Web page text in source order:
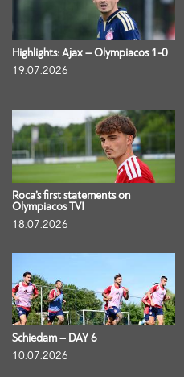
Highlights: Ajax – Olympiacos 1-0
19.07.2026
Roca’s first statements on
Olympiacos TV!
18.07.2026
Schiedam – DAY 6
10.07.2026